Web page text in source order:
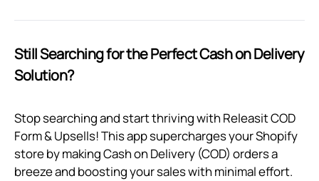
Still Searching for the Perfect Cash on Delivery
Solution?
Stop searching and start thriving with Releasit COD
Form & Upsells! This app supercharges your Shopify
store by making Cash on Delivery (COD) orders a
breeze and boosting your sales with minimal effort.